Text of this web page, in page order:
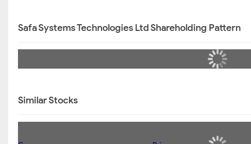
Safa Systems Technologies Ltd Shareholding Pattern
Similar Stocks